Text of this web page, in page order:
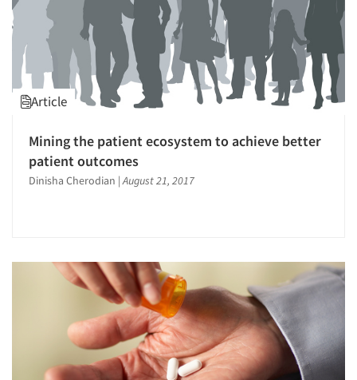
Article
Mining the patient ecosystem to achieve better
patient outcomes
Dinisha Cherodian |August 21, 2017